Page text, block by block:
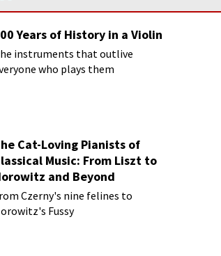
Years of History in a Violin
instruments that outlive
who plays them
Cat-Loving Pianists of
Music: From Liszt to
and Beyond
Czerny's nine felines to
Fussy